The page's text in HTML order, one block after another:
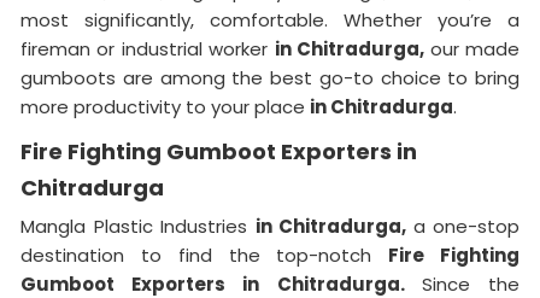
most significantly, comfortable. Whether you’re a
fireman or industrial worker in Chitradurga, our made
gumboots are among the best go-to choice to bring
more productivity to your place in Chitradurga.
Fire Fighting Gumboot Exporters in
Chitradurga
Mangla Plastic Industries in Chitradurga, a one-stop
destination to find the top-notch Fire Fighting
Gumboot Exporters in Chitradurga. Since the